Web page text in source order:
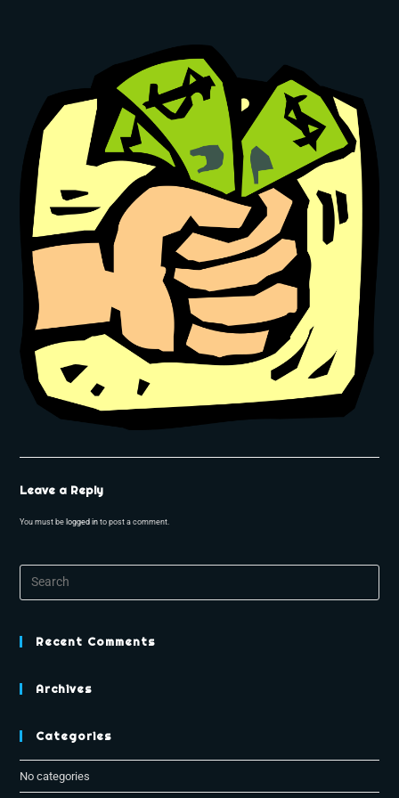
Leave a Reply
You must be logged in to post a comment.
Recent Comments
Archives
Categories
No categories